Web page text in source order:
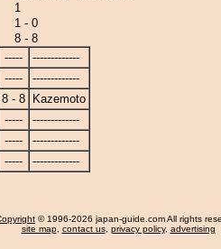
1
1 - 0
8 - 8
-----
-------------
-----
-------------
8 - 8
Kazemoto
-----
-------------
-----
-------------
----- -------------
© 1996-2026 japan-guide.com All rights
site map, contact us, privacy policy, advertising